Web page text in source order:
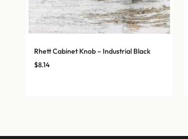
Rhett Cabinet Knob – Industrial Black
$8.14